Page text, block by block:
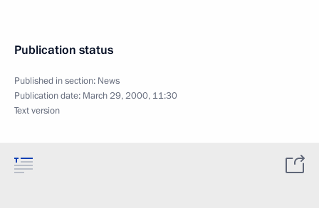
Publication status
Published in section: News
Publication date: March 29, 2000, 11:30
Text version